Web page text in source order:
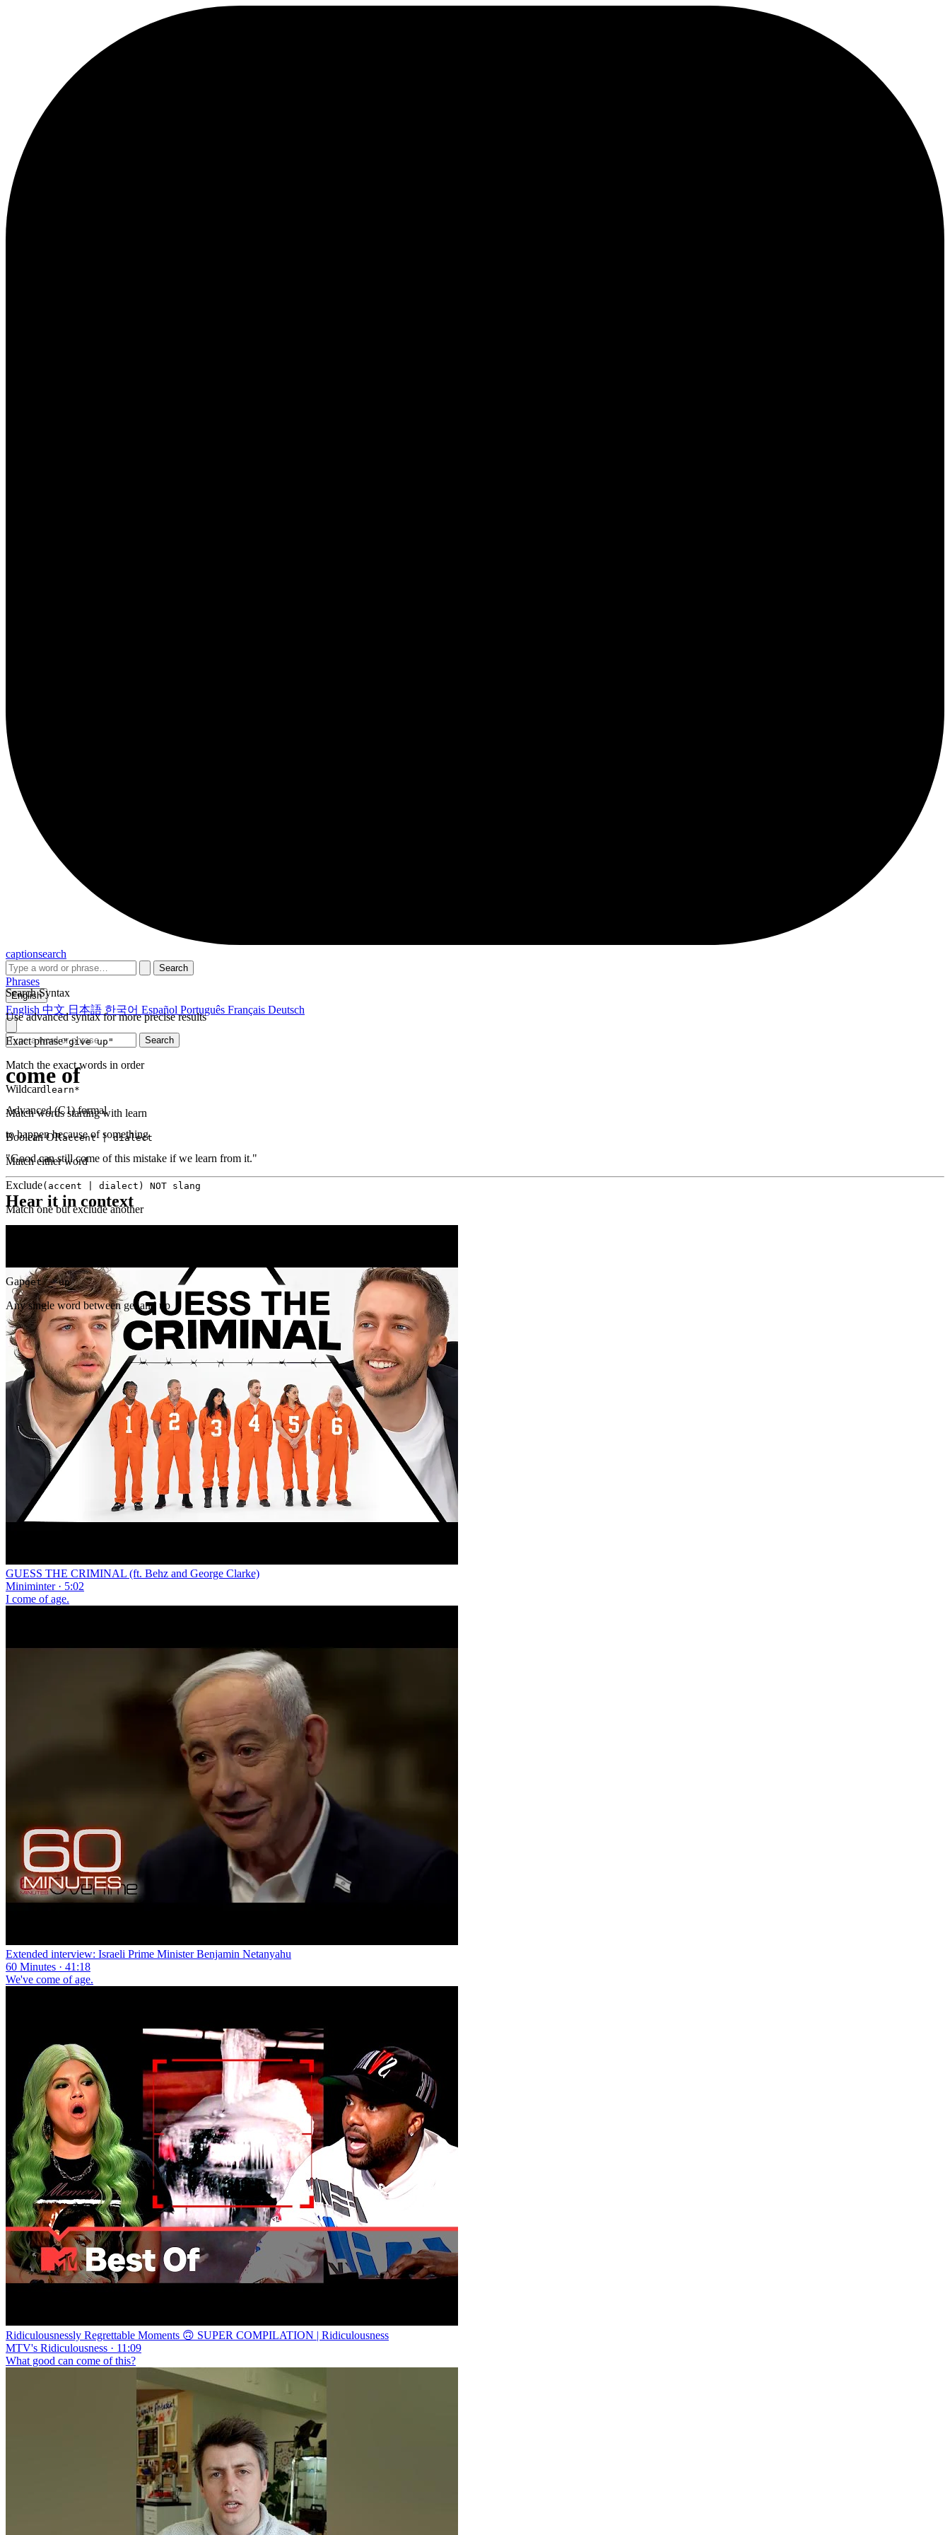
captionsearch
Search
Search Syntax
Use advanced syntax for more precise results
Exact phrase"give up"
Match the exact words in order
Wildcard learn*
Match words starting with learn
Boolean ORaccent | dialect
Match either word
Exclude(accent | dialect) NOT slang
Match one but exclude another
Gapget _ up
Any single word between get and up
Phrases
English
English 中文 日本語 한국어 Español Português Français Deutsch
Search
come of
Advanced (C1)formal
to happen because of something
"Good can still come of this mistake if we learn from it."
Hear it in context
GUESS THE CRIMINAL (ft. Behz and George Clarke)
Miniminter · 5:02
I come of age.
Extended interview: Israeli Prime Minister Benjamin Netanyahu
60 Minutes · 41:18
We've come of age.
Ridiculousnessly Regrettable Moments 🙃 SUPER COMPILATION | Ridiculousness
MTV's Ridiculousness · 11:09
What good can come of this?